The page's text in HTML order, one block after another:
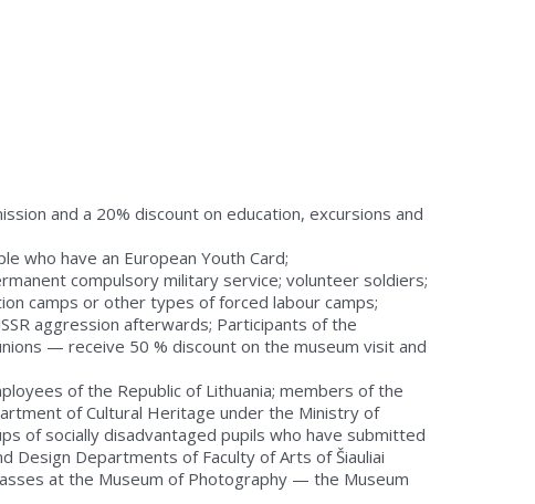
and a 20% discount on education, excursions and
who have an European Youth Card;
compulsory military service; volunteer soldiers;
camps or other types of forced labour camps;
aggression afterwards; Participants of the
— receive 50 % discount on the museum visit and
of the Republic of Lithuania; members of the
of Cultural Heritage under the Ministry of
of socially disadvantaged pupils who have submitted
Design Departments of Faculty of Arts of Šiauliai
at the Museum of Photography — the Museum